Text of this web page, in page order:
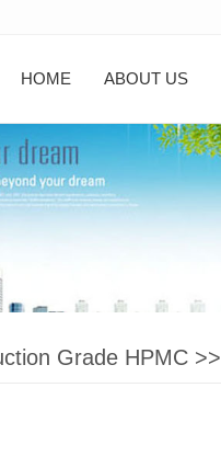
HOME ABOUT US
Grade HPMC>>